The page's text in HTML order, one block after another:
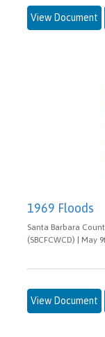
View Document
1969 Floods
Santa Barbara
(SBCFCWCD) | May
View Document